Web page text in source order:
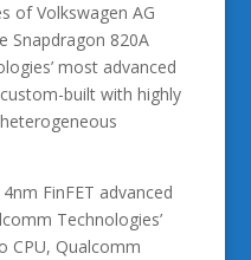
of Volkswagen AG
Snapdragon 820A
most advanced
built with highly
FinFET advanced
Technologies’
CPU, Qualcomm